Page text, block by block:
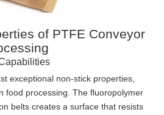
of PTFE Conveyor
exceptional non-stick properties,
food processing. The fluoropolymer
belts creates a surface that resists